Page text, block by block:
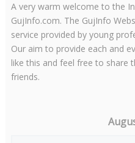
A very warm welcome to the
GujInfo.com. The GujInfo
service provided by young
Our aim to provide each and
like this and feel free to share
friends.